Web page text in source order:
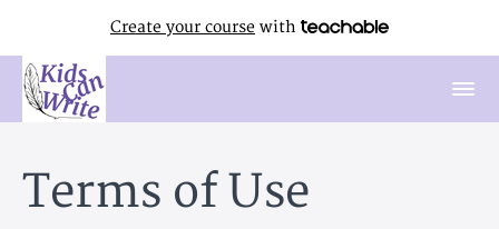
Create your course with
Terms of Use